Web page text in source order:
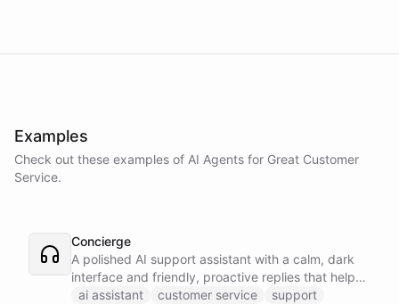
Examples
Check out these examples of AI Agents for Great Customer
Service.
Concierge
A polished AI support assistant with a calm, dark
interface and friendly, proactive replies that help
customers find answers fast.
ai assistant customer service
support